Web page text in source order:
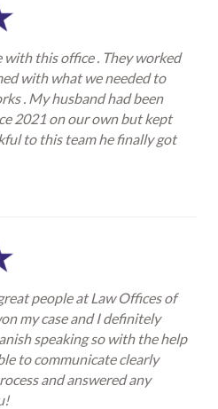
with this office . They worked
with what we needed to
. My husband had been
2021 on our own but kept
to this team he finally got
people at Law Offices of
my case and I definitely
speaking so with the help
to communicate clearly
and answered any